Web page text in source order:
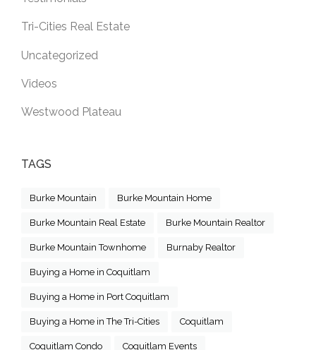
Tri-Cities Real Estate
Uncategorized
Videos
Westwood Plateau
TAGS
Burke Mountain Burke Mountain Home
Burke Mountain Real Estate Burke Mountain Realtor
Burke Mountain Townhome Burnaby Realtor
Buying a Home in Coquitlam
Buying a Home in Port Coquitlam
Buying a Home in The Tri-Cities Coquitlam
Coquitlam Condo Coquitlam Events